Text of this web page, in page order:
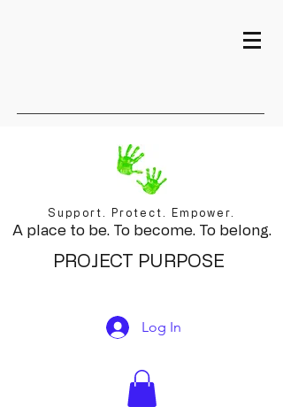
Support. Protect. Empower.
A place to be. To become. To belong.
PROJECT PURPOSE
Log In